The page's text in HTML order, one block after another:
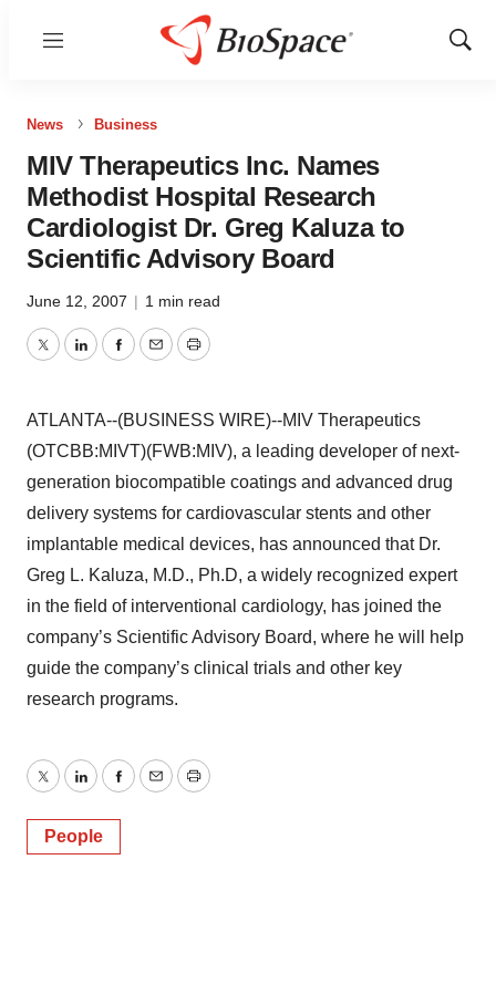
Menu
Show
News Business
MIV Therapeutics Inc. Names
Methodist Hospital Research
Cardiologist Dr. Greg Kaluza to
Scientific Advisory Board
June 12, 2007 | 1 min read
TwitterLinkedInFacebook
EmailPrint
ATLANTA--(BUSINESS WIRE)--MIV Therapeutics
(OTCBB:MIVT)(FWB:MIV), a leading developer of next-
generation biocompatible coatings and advanced drug
delivery systems for cardiovascular stents and other
implantable medical devices, has announced that Dr.
Greg L. Kaluza, M.D., Ph.D, a widely recognized expert
in the field of interventional cardiology, has joined the
company’s Scientific Advisory Board, where he will help
guide the company’s clinical trials and other key
research programs.
TwitterLinkedInFacebook
EmailPrint
People